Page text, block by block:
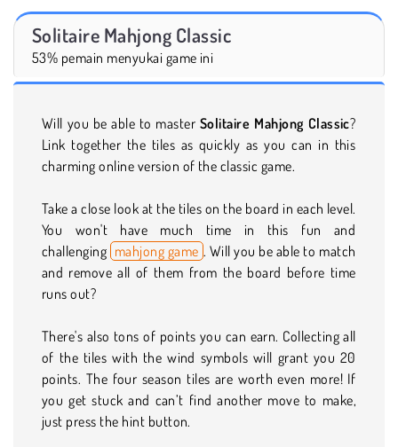
Solitaire Mahjong Classic
53% pemain menyukai game ini
Will you be able to master Solitaire Mahjong Classic?
Link together the tiles as quickly as you can in this
charming online version of the classic game.
Take a close look at the tiles on the board in each level.
You won't have much time in this fun and
challenging mahjong game . Will you be able to match
and remove all of them from the board before time
runs out?
There's also tons of points you can earn. Collecting all
of the tiles with the wind symbols will grant you 20
points. The four season tiles are worth even more! If
you get stuck and can’t find another move to make,
just press the hint button.